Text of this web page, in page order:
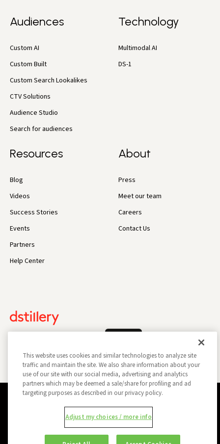
Audiences
Custom AI
Custom Built
Custom Search Lookalikes
CTV Solutions
Audience Studio
Search for audiences
Technology
Multimodal AI
DS-1
Resources
Blog
Videos
Success Stories
Events
Partners
Help Center
About
Press
Meet our team
Careers
Contact Us
Do Not Sell My Information
Report a Security Vulnerability
Ad Choices
Trust
This website uses cookies and similar technologies to analyze site
traffic and maintain the site. We also share information about your
use of our site with our social media, advertising and analytics
partners which may be deemed a sale/share for profiling and ad
targeting purposes as described in our privacy policy.
Adjust my choices / more info